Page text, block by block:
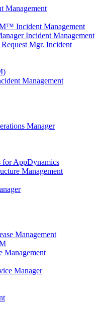
Management
Incident Management
Incident Management
Mgr. Incident
Management
Manager
for AppDynamics
Management
Management
Management
Manager